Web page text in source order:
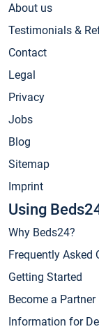
About us
Testimonials &
Contact
Legal
Privacy
Jobs
Blog
Sitemap
Imprint
Using
Why Beds24?
Frequently Asked
Getting Started
Become a Partner
Information for